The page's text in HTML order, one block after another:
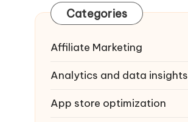
Categories
Affiliate Marketing
Analytics and data insights
App store optimization